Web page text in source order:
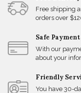
Free shipping
orders over
Safe Payment
With our
about your
Friendly
You have 30-